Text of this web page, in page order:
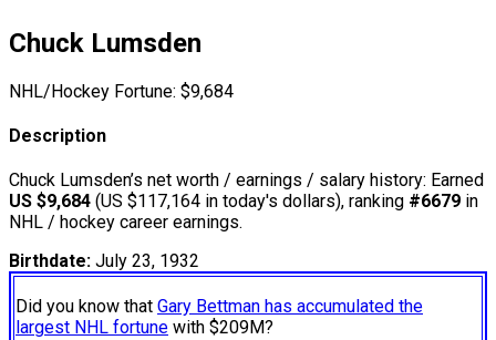
Chuck Lumsden
NHL/Hockey Fortune: $9,684
Description
Chuck Lumsden’s net worth / earnings / salary history: Earned
US $9,684 (US $117,164 in today's dollars), ranking #6679 in
NHL / hockey career earnings.
Birthdate: July 23, 1932
Did you know that Gary Bettman has accumulated the
largest NHL fortune with $209M?